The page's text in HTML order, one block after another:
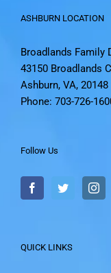
ASHBURN LOCATION
Broadlands Family
43150 Broadlands
Ashburn, VA, 20148
Phone: 703-726-
Follow Us
QUICK LINKS